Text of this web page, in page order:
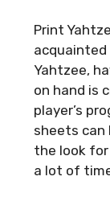
Print
Yahtzee,
on hand is
player’s
sheets can
the look
a lot of